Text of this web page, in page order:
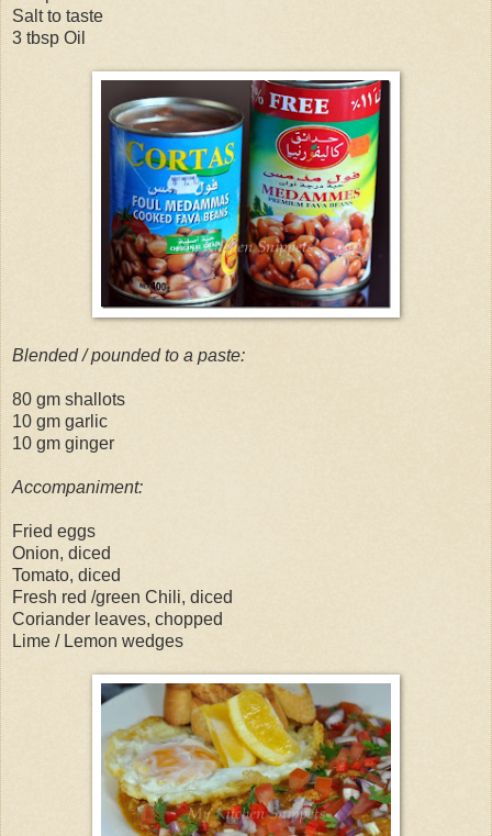
Salt to taste
3 tbsp Oil
Blended / pounded to a paste:
80 gm shallots
10 gm garlic
10 gm ginger
Accompaniment:
Fried eggs
Onion, diced
Tomato, diced
Fresh red /green Chili, diced
Coriander leaves, chopped
Lime / Lemon wedges